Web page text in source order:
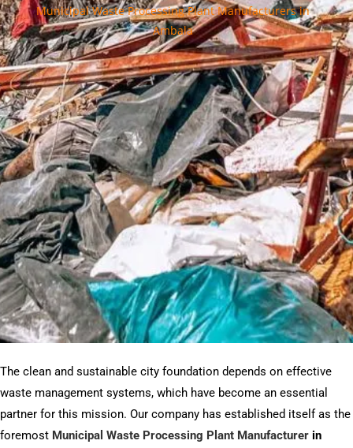
Municipal Waste Processing Plant Manufacturers in
Ambala
The clean and sustainable city foundation depends on effective
waste management systems, which have become an essential
partner for this mission. Our company has established itself as the
foremost Municipal Waste Processing Plant Manufacturer in